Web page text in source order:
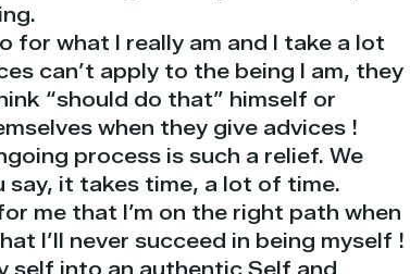
for what I really am and I take a lot
can’t apply to the being I am, they
“should do that” himself or
when they give advices !
process is such a relief. We
say, it takes time, a lot of time.
me that I’m on the right path when
I’ll never succeed in being myself !